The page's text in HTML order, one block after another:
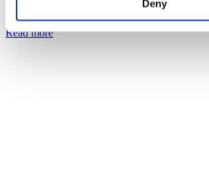
Deny
Virtual1, are joining the TalkTalk Group.
UK’s leading value...
Read more